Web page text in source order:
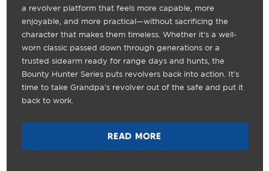
a revolver platform that feels more capable, more
enjoyable, and more practical—without sacrificing the
character that makes them timeless. Whether it's a well-
worn classic passed down through generations or a
trusted sidearm ready for range days and hunts, the
Bounty Hunter Series puts revolvers back into action. It's
time to take Grandpa's revolver out of the safe and put it
back to work.
READ MORE